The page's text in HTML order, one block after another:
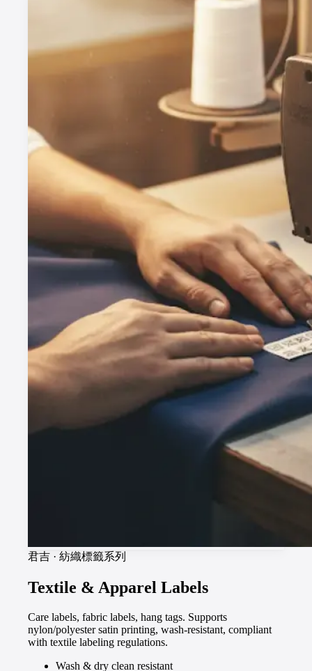
君吉 · 紡織標籤系列
Textile & Apparel Labels
Care labels, fabric labels, hang tags. Supports
nylon/polyester satin printing, wash-resistant, compliant
with textile labeling regulations.
Wash & dry clean resistant